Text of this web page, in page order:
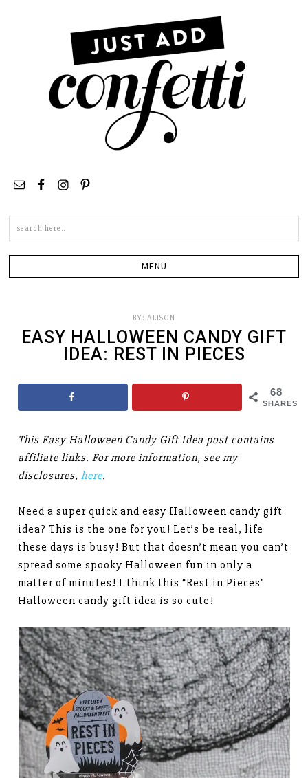
BY: ALISON
EASY HALLOWEEN CANDY GIFT
IDEA: REST IN PIECES
68
SHARES
This Easy Halloween Candy Gift Idea post contains
affiliate links. For more information, see my
disclosures,here.
Need a super quick and easy Halloween candy gift
idea? This is the one for you! Let’s be real, life
these days is busy! But that doesn’t mean you can’t
spread some spooky Halloween fun in only a
matter of minutes! I think this “Rest in Pieces”
Halloween candy gift idea is so cute!